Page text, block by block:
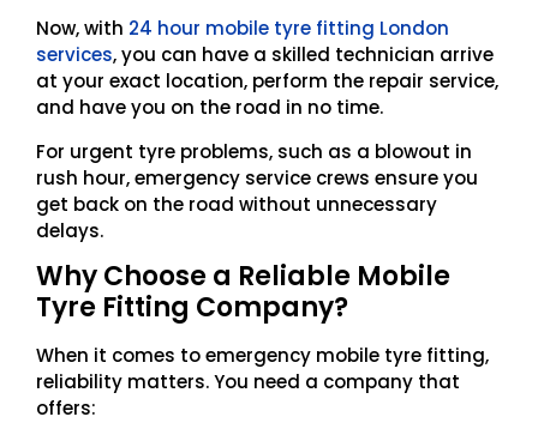
Now, with 24 hour mobile tyre fitting London
services, you can have a skilled technician arrive
at your exact location, perform the repair service,
and have you on the road in no time.
For urgent tyre problems, such as a blowout in
rush hour, emergency service crews ensure you
get back on the road without unnecessary
delays.
Why Choose a Reliable Mobile
Tyre Fitting Company?
When it comes to emergency mobile tyre fitting,
reliability matters. You need a company that
offers: